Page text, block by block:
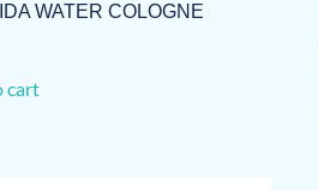
WATER COLOGNE
cart